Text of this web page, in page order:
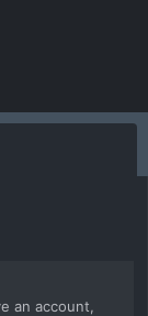
an account,